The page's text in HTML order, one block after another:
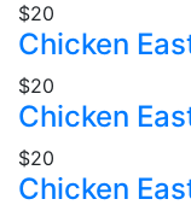
$20
Chicken
$20
Chicken
$20
Chicken